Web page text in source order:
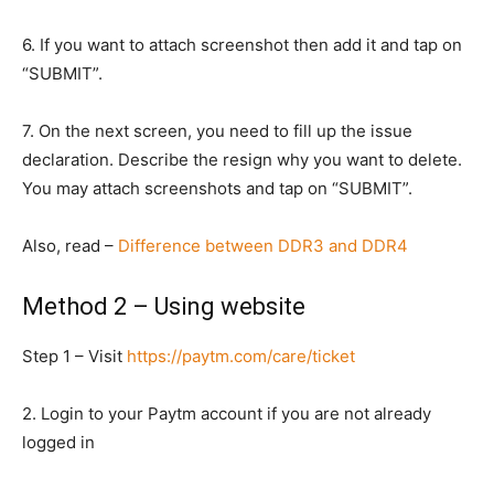
6. If you want to attach screenshot then add it and tap on
“SUBMIT”.
7. On the next screen, you need to fill up the issue
declaration. Describe the resign why you want to delete.
You may attach screenshots and tap on “SUBMIT”.
Also, read – Difference between DDR3 and DDR4
Method 2 – Using website
Step 1 – Visit https://paytm.com/care/ticket
2. Login to your Paytm account if you are not already
logged in